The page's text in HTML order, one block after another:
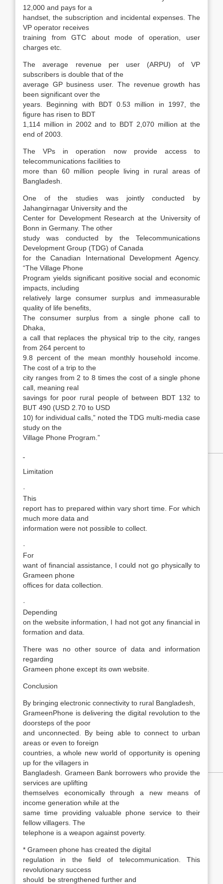
12,000 and pays for a
handset, the subscription and incidental expenses. The
VP operator receives
training from GTC about mode of operation, user
charges etc.
The average revenue per user (ARPU) of VP
subscribers is double that of the
average GP business user. The revenue growth has
been significant over the
years. Beginning with BDT 0.53 million in 1997, the
figure has risen to BDT
1,114 million in 2002 and to BDT 2,070 million at the
end of 2003.
The VPs in operation now provide access to
telecommunications facilities to
more than 60 million people living in rural areas of
Bangladesh.
One of the studies was jointly conducted by
Jahangirnagar University and the
Center for Development Research at the University of
Bonn in Germany. The other
study was conducted by the Telecommunications
Development Group (TDG) of Canada
for the Canadian International Development Agency.
“The Village Phone
Program yields significant positive social and economic
impacts, including
relatively large consumer surplus and immeasurable
quality of life benefits,
The consumer surplus from a single phone call to
Dhaka,
a call that replaces the physical trip to the city, ranges
from 264 percent to
9.8 percent of the mean monthly household income.
The cost of a trip to the
city ranges from 2 to 8 times the cost of a single phone
call, meaning real
savings for poor rural people of between BDT 132 to
BUT 490 (USD 2.70 to USD
10) for individual calls,” noted the TDG multi-media case
study on the
Village Phone Program.”
Limitation
·
This
report has to prepared within vary short time. For which
much more data and
information were not possible to collect.
·
For
want of financial assistance, I could not go physically to
Grameen phone
offices for data collection.
·
Depending
on the website information, I had not got any financial in
formation and data.
There was no other source of data and information
regarding
Grameen phone except its own website.
Conclusion
By bringing electronic connectivity to rural Bangladesh,
GrameenPhone is delivering the digital revolution to the
doorsteps of the poor
and unconnected. By being able to connect to urban
areas or even to foreign
countries, a whole new world of opportunity is opening
up for the villagers in
Bangladesh. Grameen Bank borrowers who provide the
services are uplifting
themselves economically through a new means of
income generation while at the
same time providing valuable phone service to their
fellow villagers. The
telephone is a weapon against poverty.
* Grameen phone has created the digital
regulation in the field of telecommunication. This
revolutionary success
should be strengthened further and